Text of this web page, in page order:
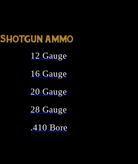
SHOTGUN AMMO
12 Gauge
16 Gauge
20 Gauge
28 Gauge
.410 Bore